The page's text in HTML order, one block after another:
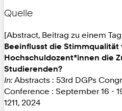
Quelle
[Abstract, Beitrag zu einem
Beeinflusst die Stimmqualität
Hochschuldozent*innen die
Studierenden?
In: Abstracts : 53rd DGPs
Conference : September 16 -
1211, 2024